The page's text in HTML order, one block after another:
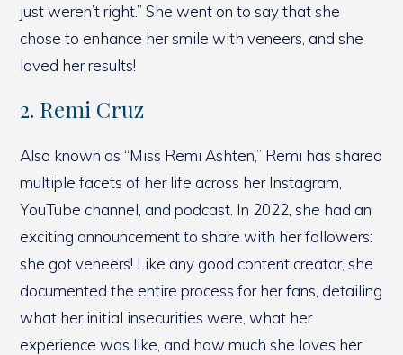
just weren’t right.” She went on to say that she
chose to enhance her smile with veneers, and she
loved her results!
2. Remi Cruz
Also known as “Miss Remi Ashten,” Remi has shared
multiple facets of her life across her Instagram,
YouTube channel, and podcast. In 2022, she had an
exciting announcement to share with her followers:
she got veneers! Like any good content creator, she
documented the entire process for her fans, detailing
what her initial insecurities were, what her
experience was like, and how much she loves her